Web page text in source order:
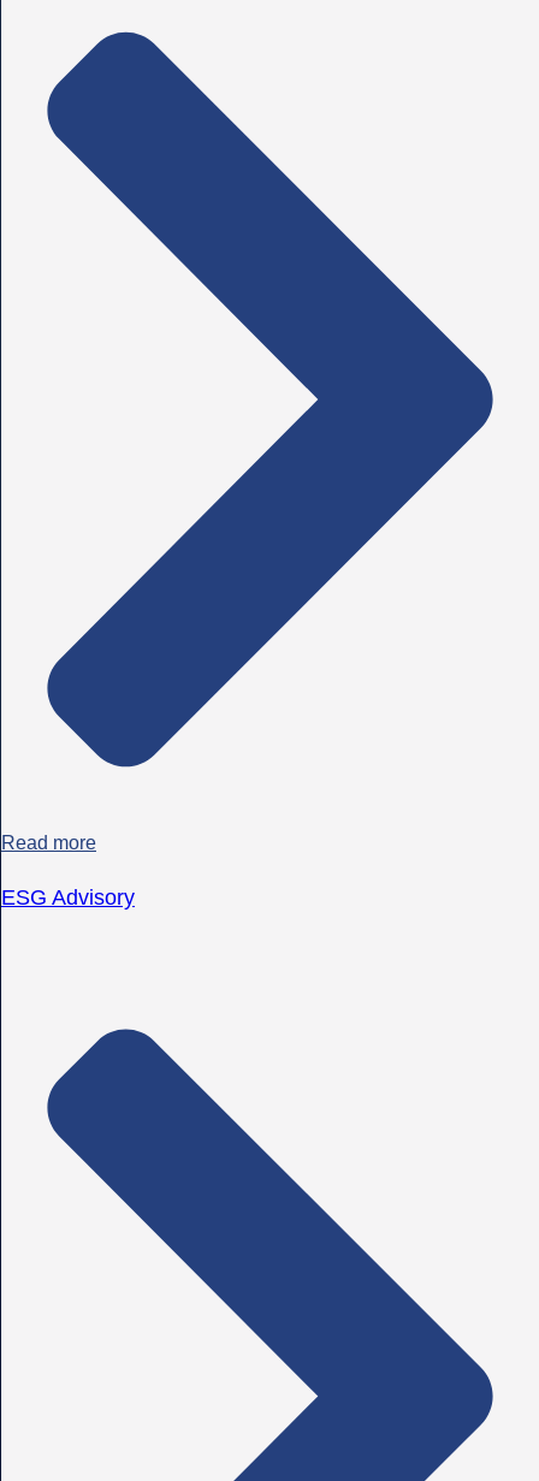
Read more
ESG Advisory